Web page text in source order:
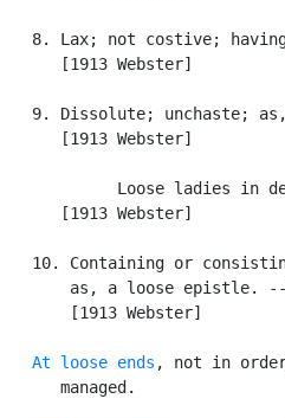
8. Lax; not costive;
      [1913 Webster]
9. Dissolute; unchaste;
      [1913 Webster]
Loose ladies in
      [1913 Webster]
10. Containing or
as, a loose epistle.
       [1913 Webster]
At loose ends , not in
      managed.